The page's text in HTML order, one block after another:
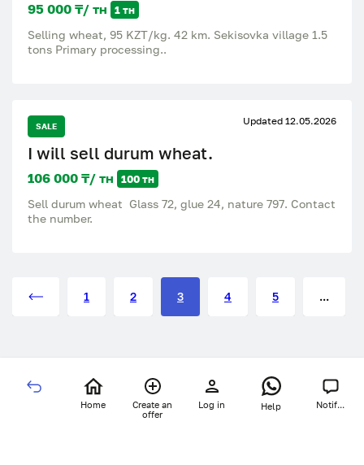
95 000 ₸/ тн 1 тн
Selling wheat, 95 KZT/kg. 42 km. Sekisovka village 1.5
tons Primary processing..
SALE Updated 12.05.2026
I will sell durum wheat.
106 000 ₸/ тн 100 тн
Sell durum wheat Glass 72, glue 24, nature 797. Contact
the number.
1 2 3 4 5 ...
Home
Create an
offer
Log in Help Notif...